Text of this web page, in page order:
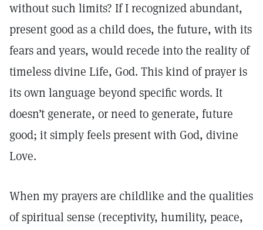
without such limits? If I recognized abundant,
present good as a child does, the future, with its
fears and years, would recede into the reality of
timeless divine Life, God. This kind of prayer is
its own language beyond specific words. It
doesn’t generate, or need to generate, future
good; it simply feels present with God, divine
Love.
When my prayers are childlike and the qualities
of spiritual sense (receptivity, humility, peace,